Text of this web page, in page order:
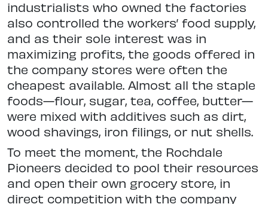
industrialists who owned the factories
also controlled the workers’ food supply,
and as their sole interest was in
maximizing profits, the goods offered in
the company stores were often the
cheapest available. Almost all the staple
foods—flour, sugar, tea, coffee, butter—
were mixed with additives such as dirt,
wood shavings, iron filings, or nut shells.
To meet the moment, the Rochdale
Pioneers decided to pool their resources
and open their own grocery store, in
direct competition with the company